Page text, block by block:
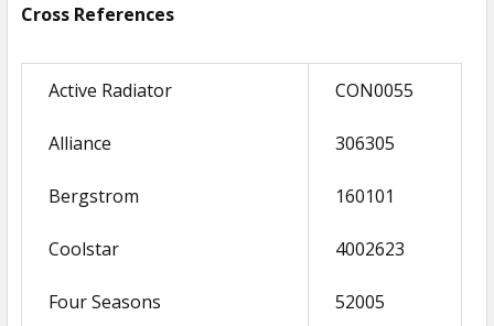
Cross References
Active Radiator CON0055
Alliance 306305
Bergstrom 160101
Coolstar 4002623
Four Seasons 52005